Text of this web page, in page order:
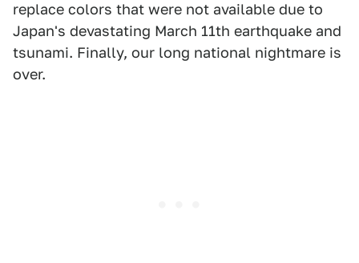
replace colors that were not available due to
Japan's devastating March 11th earthquake and
tsunami. Finally, our long national nightmare is
over.